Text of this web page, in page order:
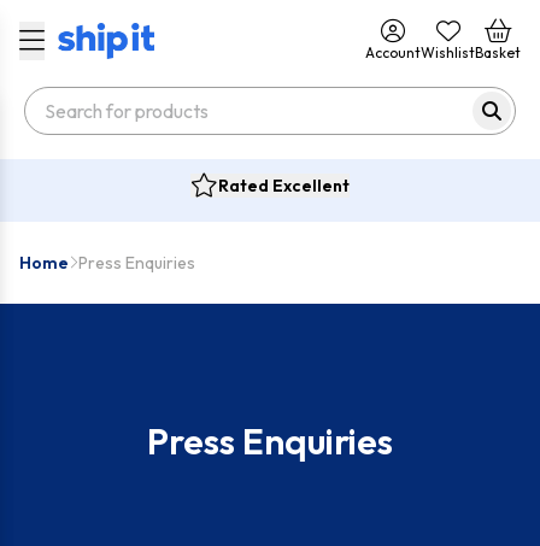
AccountWishlistBasket
Rated Excellent
Home Press Enquiries
Press Enquiries